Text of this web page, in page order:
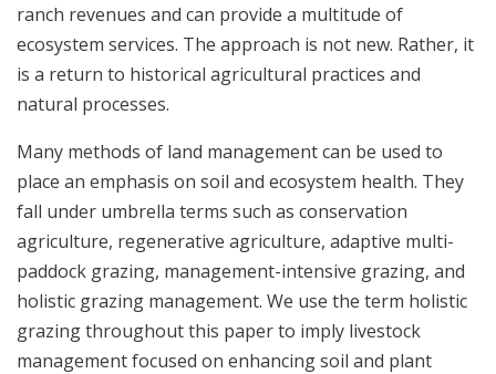
ranch revenues and can provide a multitude of
ecosystem services. The approach is not new. Rather, it
is a return to historical agricultural practices and
natural processes.
Many methods of land management can be used to
place an emphasis on soil and ecosystem health. They
fall under umbrella terms such as conservation
agriculture, regenerative agriculture, adaptive multi-
paddock grazing, management-intensive grazing, and
holistic grazing management. We use the term holistic
grazing throughout this paper to imply livestock
management focused on enhancing soil and plant